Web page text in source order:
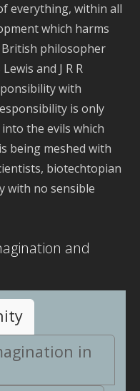
everything, within all
which harms
philosopher
and J R R
with
is only
the evils which
being meshed with
biotechtopian
with no sensible
and
in